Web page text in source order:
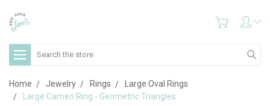
Search
Home Jewelry Rings
Large Oval Rings
Large Cameo Ring - Geometric Triangles